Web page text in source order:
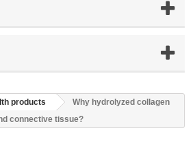
products
Why hydrolyzed collagen
connective tissue?